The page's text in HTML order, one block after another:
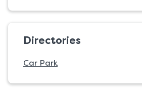
Directories
Car Park